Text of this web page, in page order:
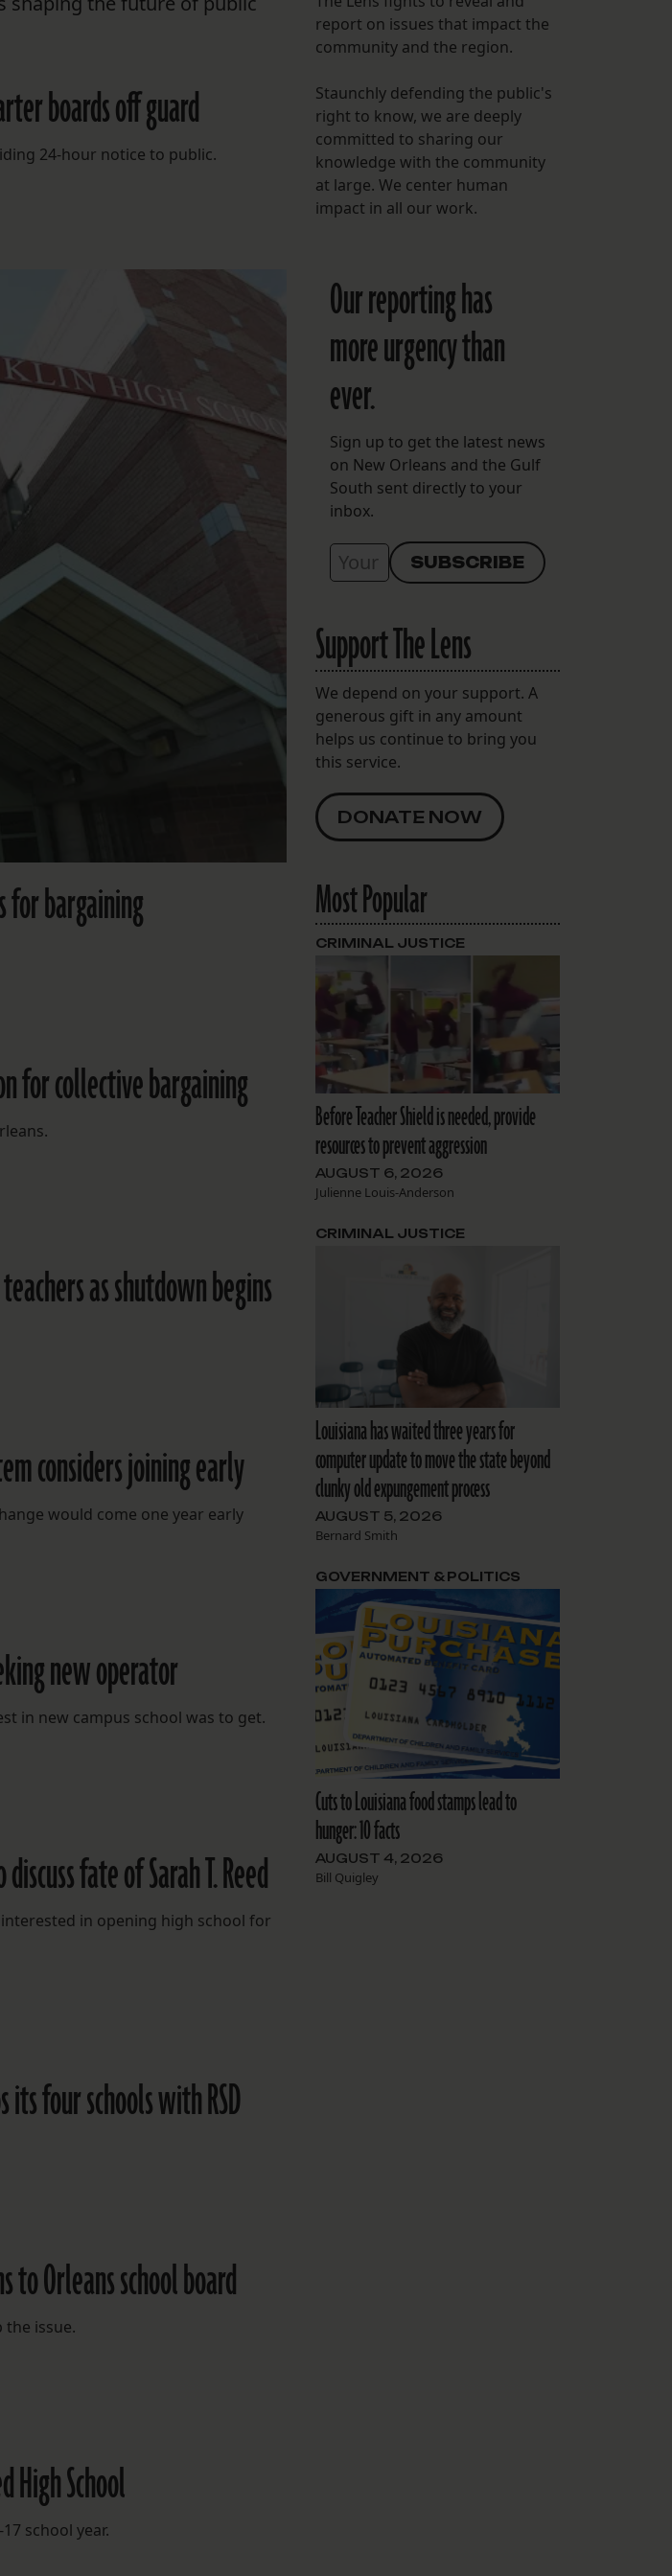
FOLLOW THE LENS
Bluesky
Instagram
Facebook
LISTEN TO BEHIND THE LENS PODCAST
Spotify
boards off guard
24-hour notice to public.
for bargaining
for collective bargaining
as shutdown begins
considers joining early
would come one year early
new operator
in new campus school was to get.
fate of Sarah T. Reed
in opening high school for
four schools with RSD
Orleans school board
the issue.
High School
school year.
report on issues that impact the
community and the region.
Staunchly defending the public's
right to know, we are deeply
committed to sharing our
knowledge with the community
at large. We center human
impact in all our work.
Our reporting has
more urgency than
ever.
Sign up to get the latest news
on New Orleans and the Gulf
South sent directly to your
inbox.
Support The Lens
We depend on your support. A
generous gift in any amount
helps us continue to bring you
this service.
DONATE NOW
Most Popular
Before Teacher Shield is needed, provide
resources to prevent aggression
AUGUST 6, 2026
Julienne Louis-Anderson
CRIMINAL JUSTICE
Louisiana has waited three years for
computer update to move the state beyond
clunky old expungement process
AUGUST 5, 2026
Bernard Smith
CRIMINAL JUSTICE
Cuts to Louisiana food stamps lead to
hunger: 10 facts
AUGUST 4, 2026
Bill Quigley
GOVERNMENT & POLITICS